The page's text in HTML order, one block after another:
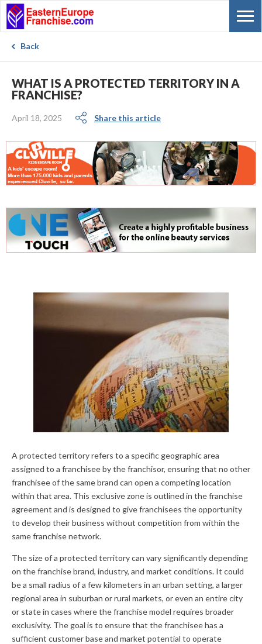
Back
WHAT IS A PROTECTED TERRITORY IN A
FRANCHISE?
April 18, 2025 Share this article
A protected territory refers to a specific geographic area
assigned to a franchisee by the franchisor, ensuring that no other
franchisee of the same brand can open a competing location
within that area. This exclusive zone is outlined in the franchise
agreement and is designed to give franchisees the opportunity
to develop their business without competition from within the
same franchise network.
The size of a protected territory can vary significantly depending
on the franchise brand, industry, and market conditions. It could
be a small radius of a few kilometers in an urban setting, a larger
regional area in suburban or rural markets, or even an entire city
or state in cases where the franchise model requires broader
exclusivity. The goal is to ensure that the franchisee has a
sufficient customer base and market potential to operate